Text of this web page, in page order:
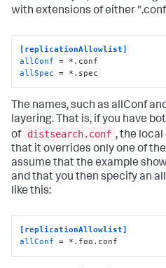
with extensions of either
[replicationAllowlist]
allConf
allSpec = *.spec
The names, such as allConf
layering. That is, if you have
of distsearch.conf , the local
that it overrides only one of
assume that the example
and that you then specify an
like this:
[replicationAllowlist]
allConf = *.foo.conf